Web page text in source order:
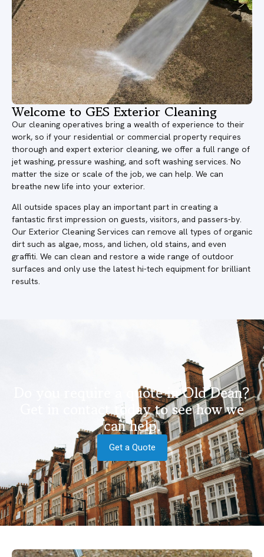
Welcome to GES Exterior Cleaning
Our cleaning operatives bring a wealth of experience to their
work, so if your residential or commercial property requires
thorough and expert exterior cleaning, we offer a full range of
jet washing, pressure washing, and soft washing services. No
matter the size or scale of the job, we can help. We can
breathe new life into your exterior.
All outside spaces play an important part in creating a
fantastic first impression on guests, visitors, and passers-by.
Our Exterior Cleaning Services can remove all types of organic
dirt such as algae, moss, and lichen, old stains, and even
graffiti. We can clean and restore a wide range of outdoor
surfaces and only use the latest hi-tech equipment for brilliant
results.
Do you require a quote in Old Dean?
Get in contact today to see how we
can help.
Get a Quote